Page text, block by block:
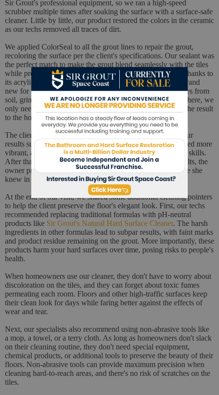
Sir Grout's professional equipment, so we ran a high-speed
scrubber multiple times after soaking the surface with a surface-safe
cleaner. Little by little, our product restored the colors in the ceramic
as our techs removed all traces of dirt.
We applied ColorSeal to all the grout lines to repair the grout,
recoloring the surface per the client's specifications. Our sealant was
the perfect match to make the grout blend seamlessly with the tiles
while providing the best protection against wear and tear. Thanks to
its acrylic-based formula, grout surfaces look smooth and brand
new for months because a powerful barrier protects the pores from
soil, grime, soap, mold, and other external elements. From there, we
only needed to buff the floor one last time before showing the result
to the homeowner.
The client had high expectations and was surprised when our
results surpassed them. The ceramic surface had never looked more
vibrant, and the grout's new look showed the quality of our skills.
After thanking our experts for delivering such fantastic results, the
owner promised to recommend our services to all the people she
knew in Melbourne Beach.
At the end of our visit, we shared some additional cleaning pointers
to help the client preserve the floor's elegant look. First, our techs
recommended replacing traditional formulas with pH-neutral
products like Sir Grout's Natural Hard Surface Cleaner. The harsh
ingredients in other formulas lead to subpar results, with faint marks
and product residue remaining on the grout. More importantly, these
products harm your hard surfaces over time, posing risks to people's
health.
When homeowners use our cleaner, they don't have to worry about
discoloration on the tiles, and they can forget about toxic fumes
permeating each room. Floors and other high-traffic surfaces keep
their clean look for days while faring better against the effects of
wear and tear.
Next, our specialists also recommend using non-abrasive tools like
a mop, a towel, or a terry cloth. As long as homeowners don't slack
on their cleaning routine, they don't need special equipment,
chemical products, or additional tools to preserve the beauty of their
floors. Non-abrasive tools can provide maximum precision when
cleaning hard-to-reach areas, and there's no risk of scratches on the
tiles.